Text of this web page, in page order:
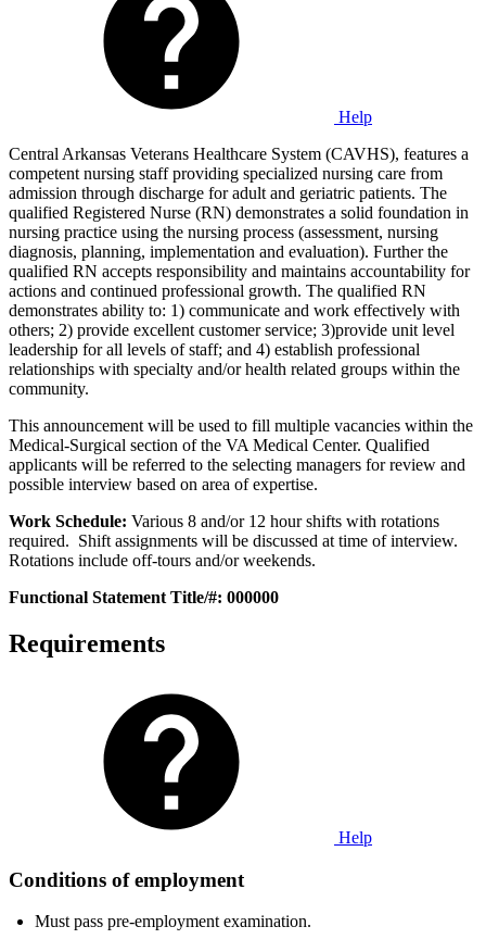
Help
Central Arkansas Veterans Healthcare System (CAVHS), features a
competent nursing staff providing specialized nursing care from
admission through discharge for adult and geriatric patients. The
qualified Registered Nurse (RN) demonstrates a solid foundation in
nursing practice using the nursing process (assessment, nursing
diagnosis, planning, implementation and evaluation). Further the
qualified RN accepts responsibility and maintains accountability for
actions and continued professional growth. The qualified RN
demonstrates ability to: 1) communicate and work effectively with
others; 2) provide excellent customer service; 3)provide unit level
leadership for all levels of staff; and 4) establish professional
relationships with specialty and/or health related groups within the
community.
This announcement will be used to fill multiple vacancies within the
Medical-Surgical section of the VA Medical Center. Qualified
applicants will be referred to the selecting managers for review and
possible interview based on area of expertise.
Work Schedule: Various 8 and/or 12 hour shifts with rotations
required. Shift assignments will be discussed at time of interview.
Rotations include off-tours and/or weekends.
Functional Statement Title/#: 000000
Requirements
Help
Conditions of employment
Must pass pre-employment examination.